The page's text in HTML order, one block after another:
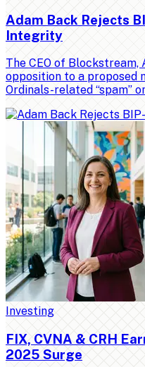
Adam Back Rejects
Integrity
The CEO of Blockstream,
opposition to a proposed
Ordinals-related “spam”
Investing
FIX, CVNA & CRH
2025 Surge